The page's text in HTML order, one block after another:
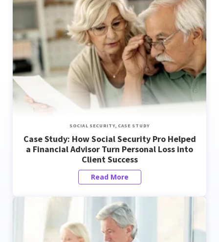
SOCIAL SECURITY, CASE STUDY
Case Study: How Social Security Pro Helped
a Financial Advisor Turn Personal Loss into
Client Success
Read More